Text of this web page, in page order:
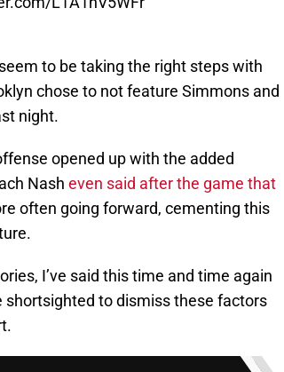
to be taking the right steps with
chose to not feature Simmons and
night.
opened up with the added
Nash even said after the game that
often going forward, cementing this
I’ve said this time and time again
shortsighted to dismiss these factors